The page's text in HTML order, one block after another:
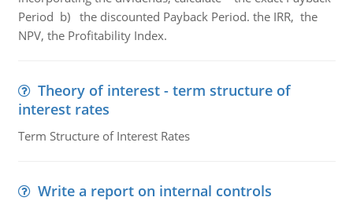
Period b) the discounted Payback Period. the IRR, the
NPV, the Profitability Index.
Theory of interest - term structure of
interest rates
Term Structure of Interest Rates
Write a report on internal controls